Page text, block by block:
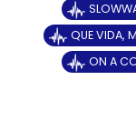
QUE VIDA,
ON A